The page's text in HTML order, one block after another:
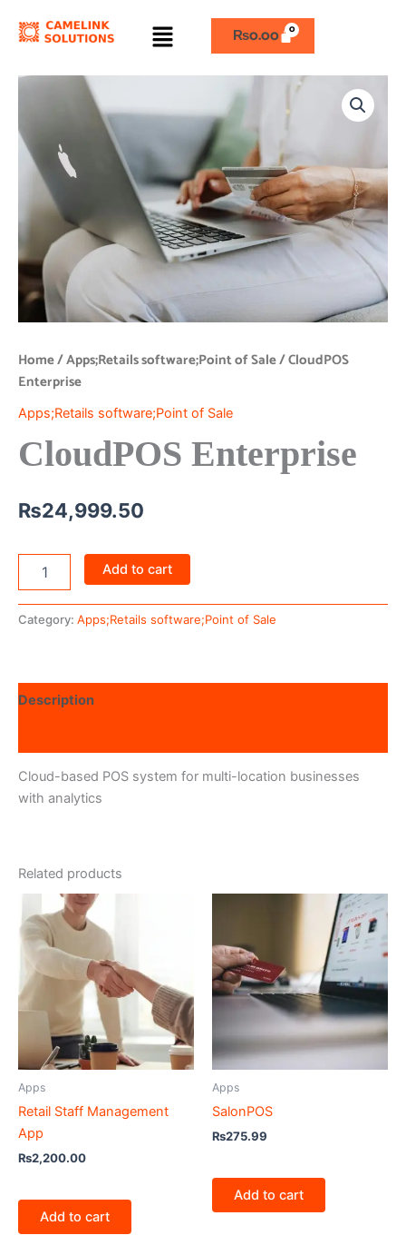
Menu ₨0.00
Home/Apps;Retails software;Point of Sale/ CloudPOS
Enterprise
Apps;Retails software;Point of Sale
CloudPOS Enterprise
₨24,999.50
CloudPOS
Add to cart
Category: Apps;Retails software;Point of Sale
Description
Cloud-based POS system for multi-location businesses
with analytics
Related products
Apps
Retail Staff Management
App
₨2,200.00
Add to cart
Apps
SalonPOS
₨275.99
Add to cart